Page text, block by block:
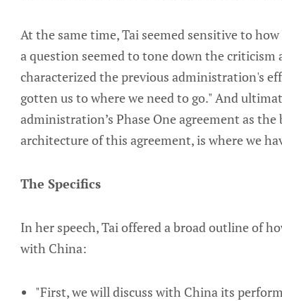
At the same time, Tai seemed sensitive to
a question seemed to tone down the
characterized the previous administration's
gotten us to where we need to go." And
administration’s Phase One agreement as
architecture of this agreement, is where we
The Specifics
In her speech, Tai offered a broad outline of
with China:
"First, we will discuss with China its